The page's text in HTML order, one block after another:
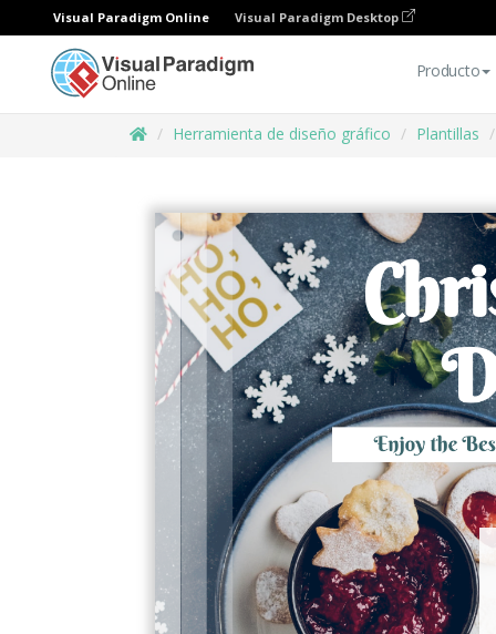
Visual Paradigm Online Visual Paradigm Desktop
Producto
Herramienta de diseño gráfico Plantillas